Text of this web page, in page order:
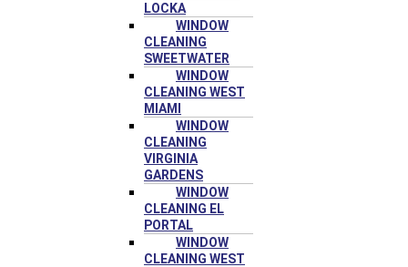
LOCKA
WINDOW
CLEANING
SWEETWATER
WINDOW
CLEANING WEST
MIAMI
WINDOW
CLEANING
VIRGINIA
GARDENS
WINDOW
CLEANING EL
PORTAL
WINDOW
CLEANING WEST